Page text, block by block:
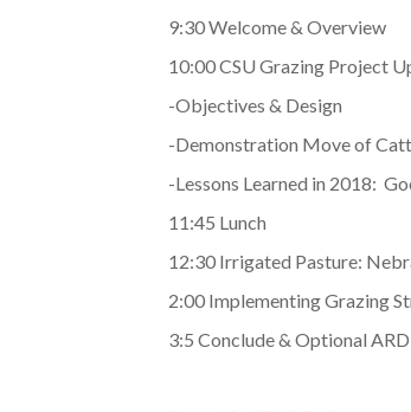
9:30 Welcome & Overview
10:00 CSU Grazing Project
-Objectives & Design
-Demonstration Move of
-Lessons Learned in 2018:
11:45 Lunch
12:30 Irrigated Pasture:
2:00 Implementing Grazing
3:5 Conclude & Optional